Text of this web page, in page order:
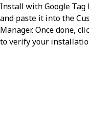
Install with Google
and paste it into the
Manager. Once done,
to verify your